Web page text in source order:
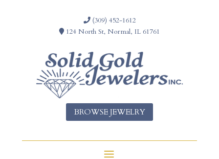
(309) 452-1612
124 North St, Normal, IL 61761
BROWSE JEWELRY